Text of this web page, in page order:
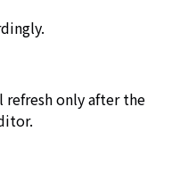
refresh only after the